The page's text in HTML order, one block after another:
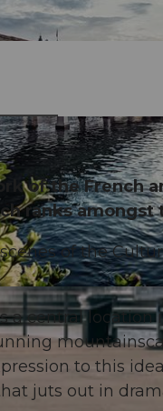
of the French
ranks
of the
a central
to this
juts out in